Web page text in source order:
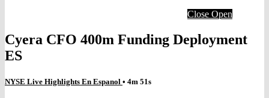
Close Open
Cyera CFO 400m Funding Deployment
ES
NYSE Live Highlights En Espanol • 4m 51s